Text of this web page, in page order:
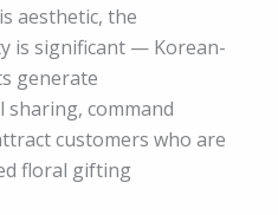
aesthetic, the
is significant — Korean-
generate
command
customers who are
floral gifting